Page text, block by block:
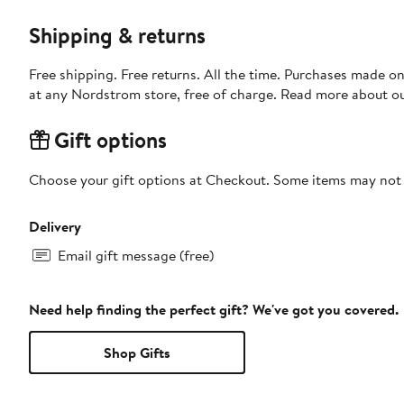
Shipping & returns
Free shipping. Free returns. All the time. Purchases made
at any Nordstrom store, free of charge. Read more about
Gift options
Choose your gift options at Checkout. Some items may
Delivery
Email gift message (free)
Need help finding the perfect gift? We've got you covered.
Shop Gifts